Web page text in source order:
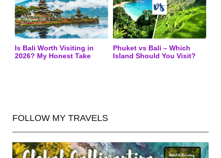
Is Bali Worth Visiting in
2026? My Honest Take
Phuket vs Bali – Which
Island Should You Visit?
FOLLOW MY TRAVELS